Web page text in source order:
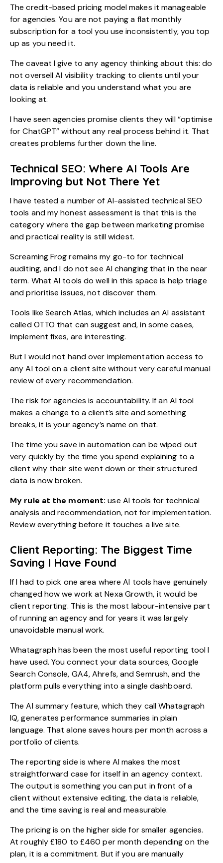
The credit-based pricing model makes it manageable
for agencies. You are not paying a flat monthly
subscription for a tool you use inconsistently, you top
up as you need it.
The caveat I give to any agency thinking about this: do
not oversell AI visibility tracking to clients until your
data is reliable and you understand what you are
looking at.
I have seen agencies promise clients they will “optimise
for ChatGPT” without any real process behind it. That
creates problems further down the line.
Technical SEO: Where AI Tools Are
Improving but Not There Yet
I have tested a number of AI-assisted technical SEO
tools and my honest assessment is that this is the
category where the gap between marketing promise
and practical reality is still widest.
Screaming Frog remains my go-to for technical
auditing, and I do not see AI changing that in the near
term. What AI tools do well in this space is help triage
and prioritise issues, not discover them.
Tools like Search Atlas, which includes an AI assistant
called OTTO that can suggest and, in some cases,
implement fixes, are interesting.
But I would not hand over implementation access to
any AI tool on a client site without very careful manual
review of every recommendation.
The risk for agencies is accountability. If an AI tool
makes a change to a client’s site and something
breaks, it is your agency’s name on that.
The time you save in automation can be wiped out
very quickly by the time you spend explaining to a
client why their site went down or their structured
data is now broken.
My rule at the moment: use AI tools for technical
analysis and recommendation, not for implementation.
Review everything before it touches a live site.
Client Reporting: The Biggest Time
Saving I Have Found
If I had to pick one area where AI tools have genuinely
changed how we work at Nexa Growth, it would be
client reporting. This is the most labour-intensive part
of running an agency and for years it was largely
unavoidable manual work.
Whatagraph has been the most useful reporting tool I
have used. You connect your data sources, Google
Search Console, GA4, Ahrefs, and Semrush, and the
platform pulls everything into a single dashboard.
The AI summary feature, which they call Whatagraph
IQ, generates performance summaries in plain
language. That alone saves hours per month across a
portfolio of clients.
The reporting side is where AI makes the most
straightforward case for itself in an agency context.
The output is something you can put in front of a
client without extensive editing, the data is reliable,
and the time saving is real and measurable.
The pricing is on the higher side for smaller agencies.
At roughly £180 to £460 per month depending on the
plan, it is a commitment. But if you are manually